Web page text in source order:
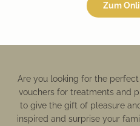
Zum
Are you looking for the
vouchers for treatments and
to give the gift of pleasure
inspired and surprise your